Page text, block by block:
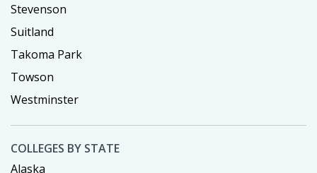
Stevenson
Suitland
Takoma Park
Towson
Westminster
COLLEGES BY STATE
Alaska